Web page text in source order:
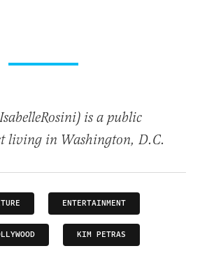
is a public
living in Washington, D.C.
ENTERTAINMENT
KIM PETRAS